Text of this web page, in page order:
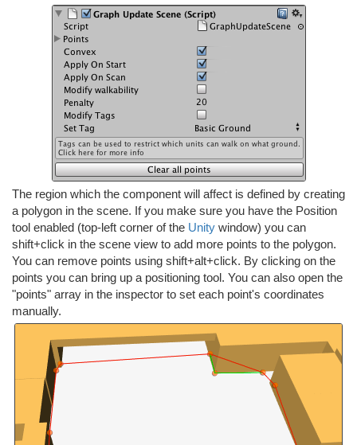
The region which the component will affect is defined by creating
a polygon in the scene. If you make sure you have the Position
tool enabled (top-left corner of the Unity window) you can
shift+click in the scene view to add more points to the polygon.
You can remove points using shift+alt+click. By clicking on the
points you can bring up a positioning tool. You can also open the
"points" array in the inspector to set each point's coordinates
manually.